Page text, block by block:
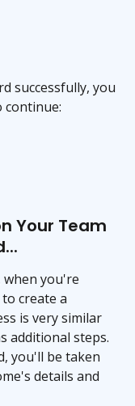
successfully, you
continue:
Your Team
you're
create a
is very similar
additional steps.
you'll be taken
details and